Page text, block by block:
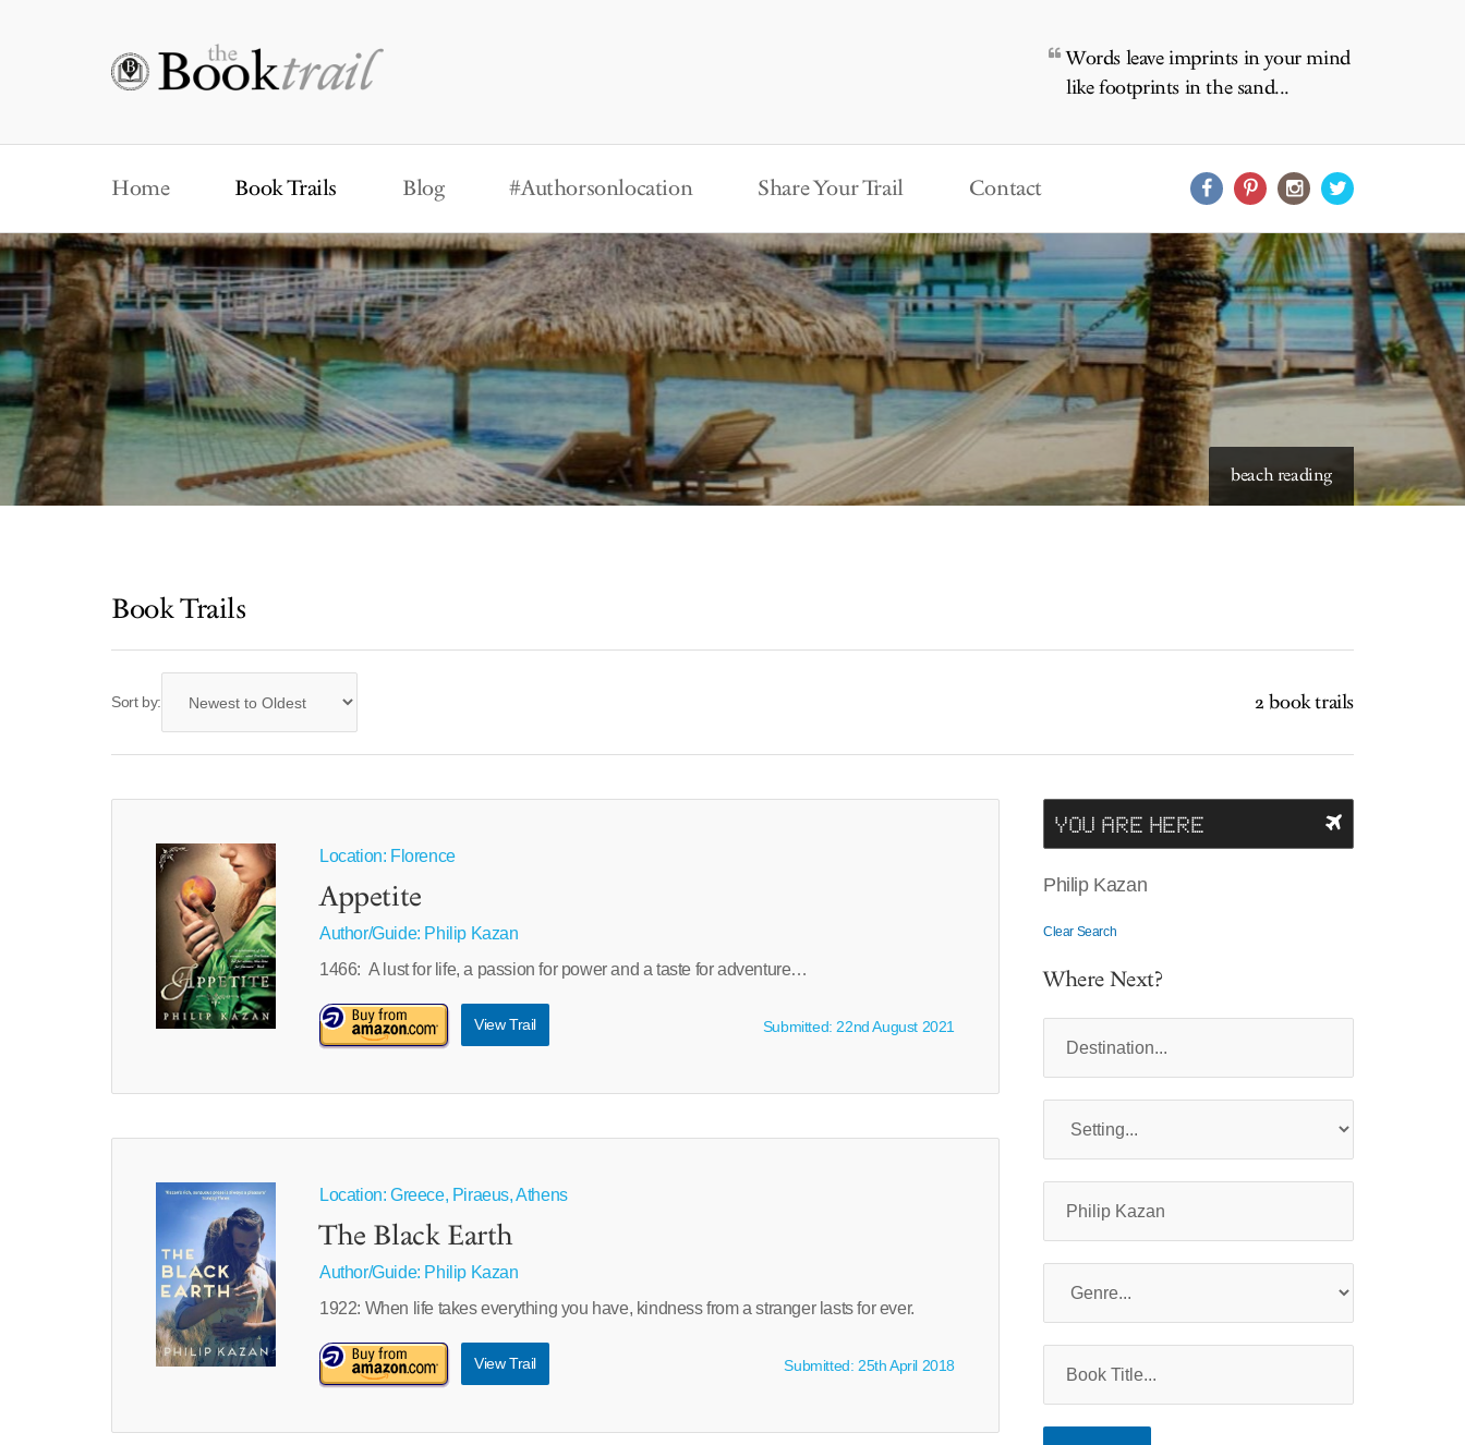
Words leave imprints in your mind
like footprints in the sand...
Home Book Trails Blog #Authorsonlocation Share Your Trail Contact
beach reading
Book Trails
Sort by: 2 book trails
Location: Florence
Appetite
Author/Guide: Philip Kazan
1466: A lust for life, a passion for power and a taste for adventure…
View Trail Submitted: 22nd August 2021
Location: Greece, Piraeus, Athens
The Black Earth
Author/Guide: Philip Kazan
1922: When life takes everything you have, kindness from a stranger lasts for ever.
View Trail Submitted: 25th April 2018
YOU ARE HERE
Philip Kazan
Clear Search
Where Next?